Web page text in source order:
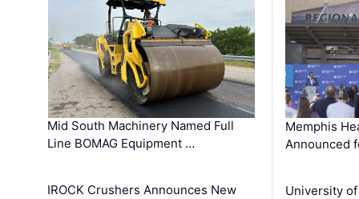
Mid South Machinery Named Full
Line BOMAG Equipment …
IROCK Crushers Announces New
Memphis
Announced
University